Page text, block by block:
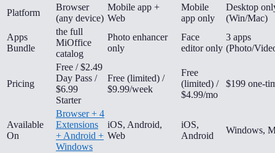
Platform
Browser
(any device)
Mobile app +
Web
Mobile
app only
Desktop
(Win/Mac)
Apps
Bundle
the full
MiOffice
catalog
Photo enhancer
only
Face
editor only
3 apps
(Photo/
Pricing
Free / $2.49
Day Pass /
$6.99
Starter
Free (limited) /
$9.99/week
Free
(limited) /
$4.99/mo
$199 one-
Available
On
Browser + 4
Extensions
+ Android +
Windows
iOS, Android,
Web
iOS,
Android
Windows,